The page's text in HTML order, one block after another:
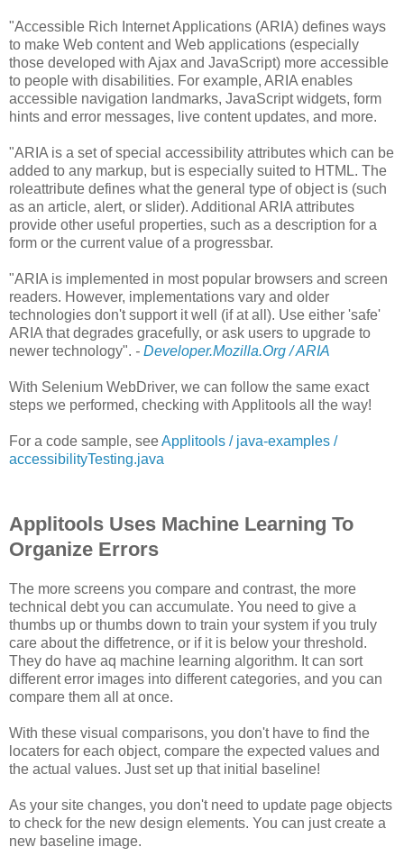
"Accessible Rich Internet Applications (ARIA) defines ways
to make Web content and Web applications (especially
those developed with Ajax and JavaScript) more accessible
to people with disabilities. For example, ARIA enables
accessible navigation landmarks, JavaScript widgets, form
hints and error messages, live content updates, and more.
"ARIA is a set of special accessibility attributes which can be
added to any markup, but is especially suited to HTML. The
roleattribute defines what the general type of object is (such
as an article, alert, or slider). Additional ARIA attributes
provide other useful properties, such as a description for a
form or the current value of a progressbar.
"ARIA is implemented in most popular browsers and screen
readers. However, implementations vary and older
technologies don't support it well (if at all). Use either 'safe'
ARIA that degrades gracefully, or ask users to upgrade to
newer technology". - Developer.Mozilla.Org / ARIA
With Selenium WebDriver, we can follow the same exact
steps we performed, checking with Applitools all the way!
For a code sample, seeApplitools / java-examples /
accessibilityTesting.java
Applitools Uses Machine Learning To
Organize Errors
The more screens you compare and contrast, the more
technical debt you can accumulate. You need to give a
thumbs up or thumbs down to train your system if you truly
care about the diffetrence, or if it is below your threshold.
They do have aq machine learning algorithm. It can sort
different error images into different categories, and you can
compare them all at once.
With these visual comparisons, you don't have to find the
locaters for each object, compare the expected values and
the actual values. Just set up that initial baseline!
As your site changes, you don't need to update page objects
to check for the new design elements. You can just create a
new baseline image.